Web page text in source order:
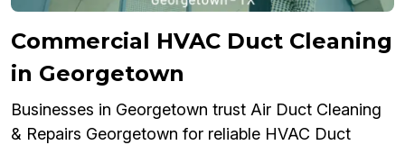
Commercial HVAC Duct Cleaning
in Georgetown
Businesses in Georgetown trust Air Duct Cleaning
& Repairs Georgetown for reliable HVAC Duct